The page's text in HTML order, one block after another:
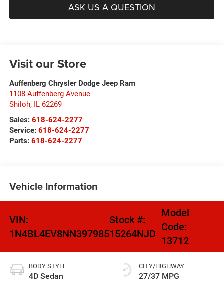
ASK US A QUESTION
Visit our Store
Auffenberg Chrysler Dodge Jeep Ram
1108 Auffenberg Avenue
Shiloh, IL 62269
Sales: 618-624-2277
Service: 618-624-2277
Parts: 618-624-2277
Vehicle Information
VIN:
1N4BL4EV8NN397985
Stock #:
15264NJD
Model
Code:
13712
BODY STYLE
4D Sedan
CITY/HIGHWAY
27/37 MPG